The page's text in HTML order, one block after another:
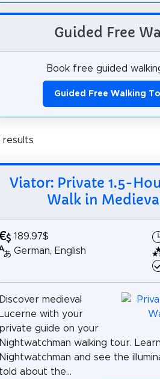
Guided Free
Book free guided
Guided Free Walking
results
Viator: Private 1.5-
Walk in
189.97$
German, English
Discover medieval
Lucerne with your
private guide on your
Nightwatchman walking tour.
Nightwatchman and see the
told about the...